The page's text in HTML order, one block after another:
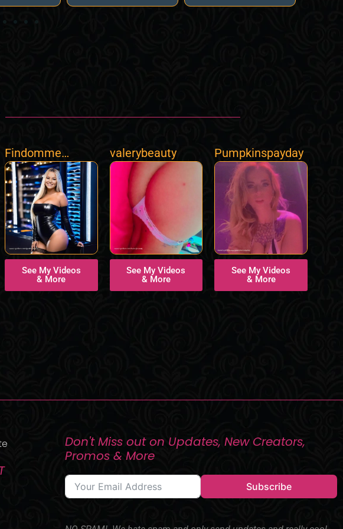
Findomme
Poshlifedubai
See My Videos
& More
valerybeauty
See My Videos
& More
Pumpkinspayday
See My Videos
& More
Don't Miss out on Updates, New Creators,
Promos & More
Subscribe